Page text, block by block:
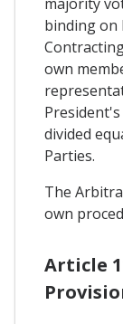
majority
binding on
own
divided
Parties.
The
own
Article